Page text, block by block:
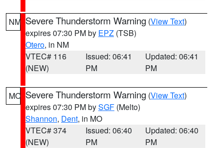
NM Severe Thunderstorm Warning (View Text)
expires 07:30 PM by EPZ (TSB)
Otero, in NM
VTEC# 116
(NEW)
Issued: 06:41
PM
Updated: 06:41
PM
MO Severe Thunderstorm Warning (View Text)
expires 07:30 PM bySGF (Melto)
Shannon, Dent, in MO
VTEC# 374
(NEW)
Issued: 06:40
PM
Updated: 06:40
PM